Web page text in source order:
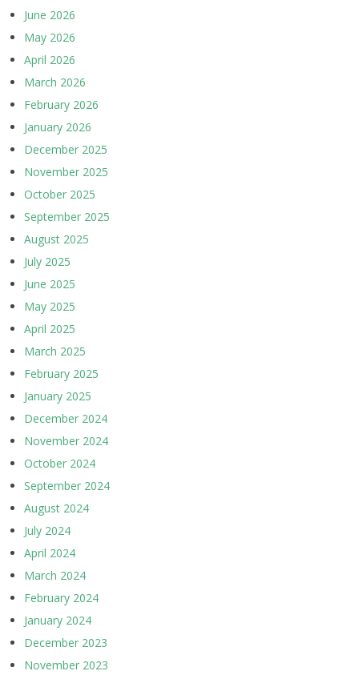
June 2026
May 2026
April 2026
March 2026
February 2026
January 2026
December 2025
November 2025
October 2025
September 2025
August 2025
July 2025
June 2025
May 2025
April 2025
March 2025
February 2025
January 2025
December 2024
November 2024
October 2024
September 2024
August 2024
July 2024
April 2024
March 2024
February 2024
January 2024
December 2023
November 2023